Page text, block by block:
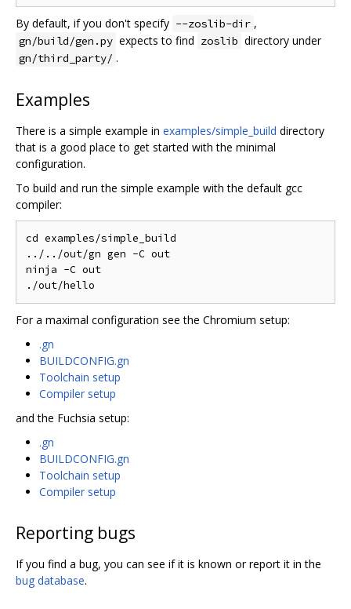
By default, if you don't specify --zoslib-dir ,
gn/build/gen.py expects to find zoslib directory under
gn/third_party/ .
Examples
There is a simple example in examples/simple_build directory
that is a good place to get started with the minimal
configuration.
To build and run the simple example with the default gcc
compiler:
cd examples/simple_build
../../out/gn gen -C out
ninja -C out
For a maximal configuration see the Chromium setup:
.gn
BUILDCONFIG.gn
Toolchain setup
Compiler setup
and the Fuchsia setup:
.gn
BUILDCONFIG.gn
Toolchain setup
Compiler setup
Reporting bugs
If you find a bug, you can see if it is known or report it in the
bug database.